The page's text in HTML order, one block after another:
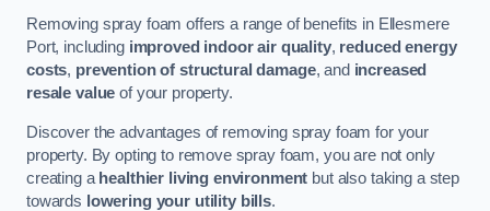
Removing spray foam offers a range of benefits in Ellesmere
Port, including improved indoor air quality, reduced energy
costs, prevention of structural damage, and increased
resale value of your property.
Discover the advantages of removing spray foam for your
property. By opting to remove spray foam, you are not only
creating a healthier living environment but also taking a step
towards lowering your utility bills.